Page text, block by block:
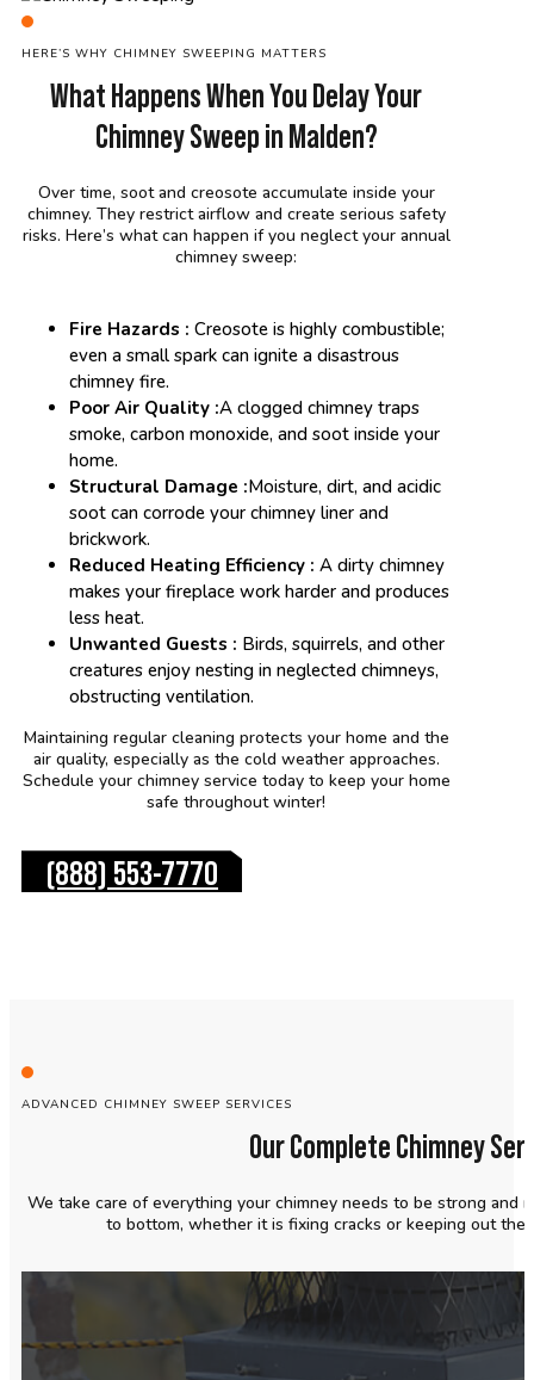
HERE’S WHY CHIMNEY SWEEPING MATTERS
What Happens When You Delay Your
Chimney Sweep in Malden?
Over time, soot and creosote accumulate inside your
chimney. They restrict airflow and create serious safety
risks. Here’s what can happen if you neglect your annual
chimney sweep:
Fire Hazards : Creosote is highly combustible;
even a small spark can ignite a disastrous
chimney fire.
Poor Air Quality :A clogged chimney traps
smoke, carbon monoxide, and soot inside your
home.
Structural Damage :Moisture, dirt, and acidic
soot can corrode your chimney liner and
brickwork.
Reduced Heating Efficiency : A dirty chimney
makes your fireplace work harder and produces
less heat.
Unwanted Guests : Birds, squirrels, and other
creatures enjoy nesting in neglected chimneys,
obstructing ventilation.
Maintaining regular cleaning protects your home and the
air quality, especially as the cold weather approaches.
Schedule your chimney service today to keep your home
safe throughout winter!
(888) 553-7770
ADVANCED CHIMNEY SWEEP SERVICES
Our Complete Chimney
We take care of everything your chimney needs to be strong and
to bottom, whether it is fixing cracks or keeping out the